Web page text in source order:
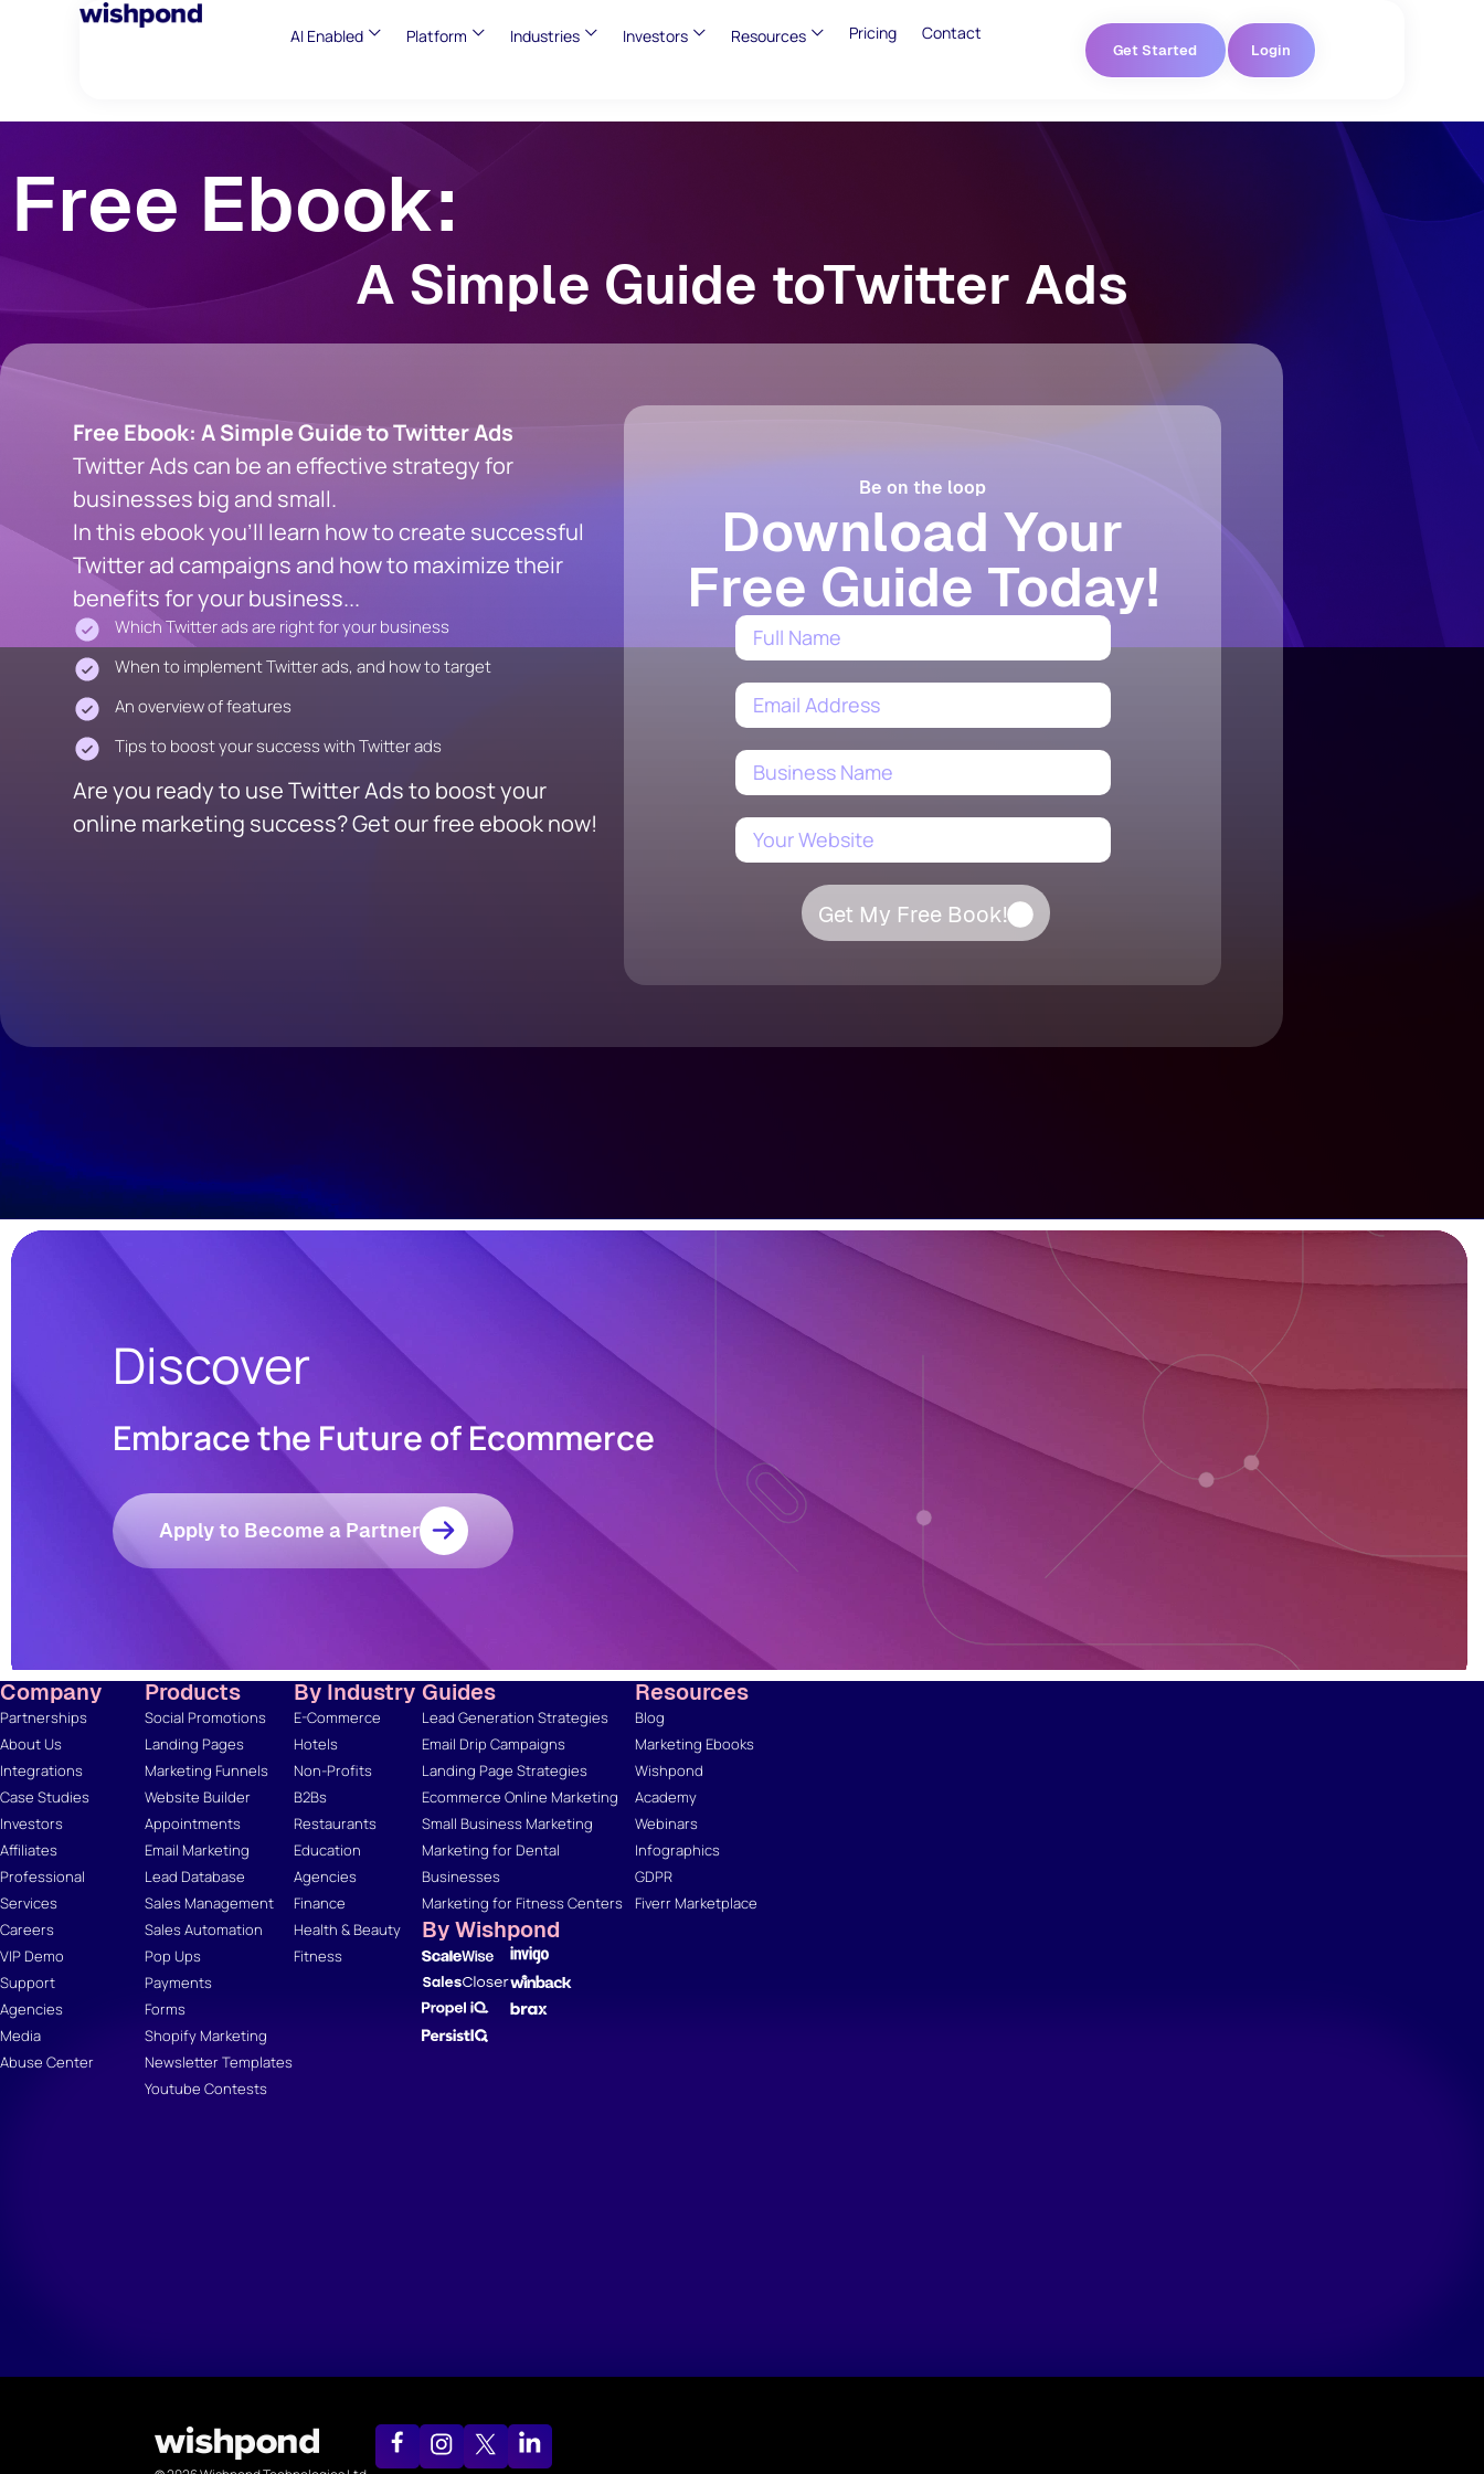
AI Enabled Platform Industries Investors Resources Pricing Contact
Get Started Login
Free Ebook:
A Simple Guide toTwitter Ads
Free Ebook: A Simple Guide to Twitter Ads
Twitter Ads can be an effective strategy for
businesses big and small.
In this ebook you'll learn how to create successful
Twitter ad campaigns and how to maximize their
benefits for your business...
Which Twitter ads are right for your business
When to implement Twitter ads, and how to target
An overview of features
Tips to boost your success with Twitter ads
Are you ready to use Twitter Ads to boost your
online marketing success? Get our free ebook now!
Be on the loop
Download Your
Free Guide Today!
Get My Free Book!
Discover
Embrace the Future of Ecommerce
Apply to Become a Partner
Company
Partnerships
About Us
Integrations
Case Studies
Investors
Affiliates
Professional
Services
Careers
VIP Demo
Support
Agencies
Media
Abuse Center
Products
Social Promotions
Landing Pages
Marketing Funnels
Website Builder
Appointments
Email Marketing
Lead Database
Sales Management
Sales Automation
Pop Ups
Payments
Forms
Shopify Marketing
Newsletter Templates
Youtube Contests
By Industry
E-Commerce
Hotels
Non-Profits
B2Bs
Restaurants
Education
Agencies
Finance
Health & Beauty
Fitness
Guides
Lead Generation Strategies
Email Drip Campaigns
Landing Page Strategies
Ecommerce Online Marketing
Small Business Marketing
Marketing for Dental
Businesses
Marketing for Fitness Centers
By Wishpond
Resources
Blog
Marketing Ebooks
Wishpond
Academy
Webinars
Infographics
GDPR
Fiverr Marketplace